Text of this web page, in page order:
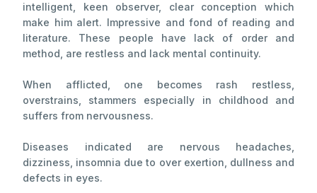
intelligent, keen observer, clear conception which
make him alert. Impressive and fond of reading and
literature. These people have lack of order and
method, are restless and lack mental continuity.
When afflicted, one becomes rash restless,
overstrains, stammers especially in childhood and
suffers from nervousness.
Diseases indicated are nervous headaches,
dizziness, insomnia due to over exertion, dullness and
defects in eyes.